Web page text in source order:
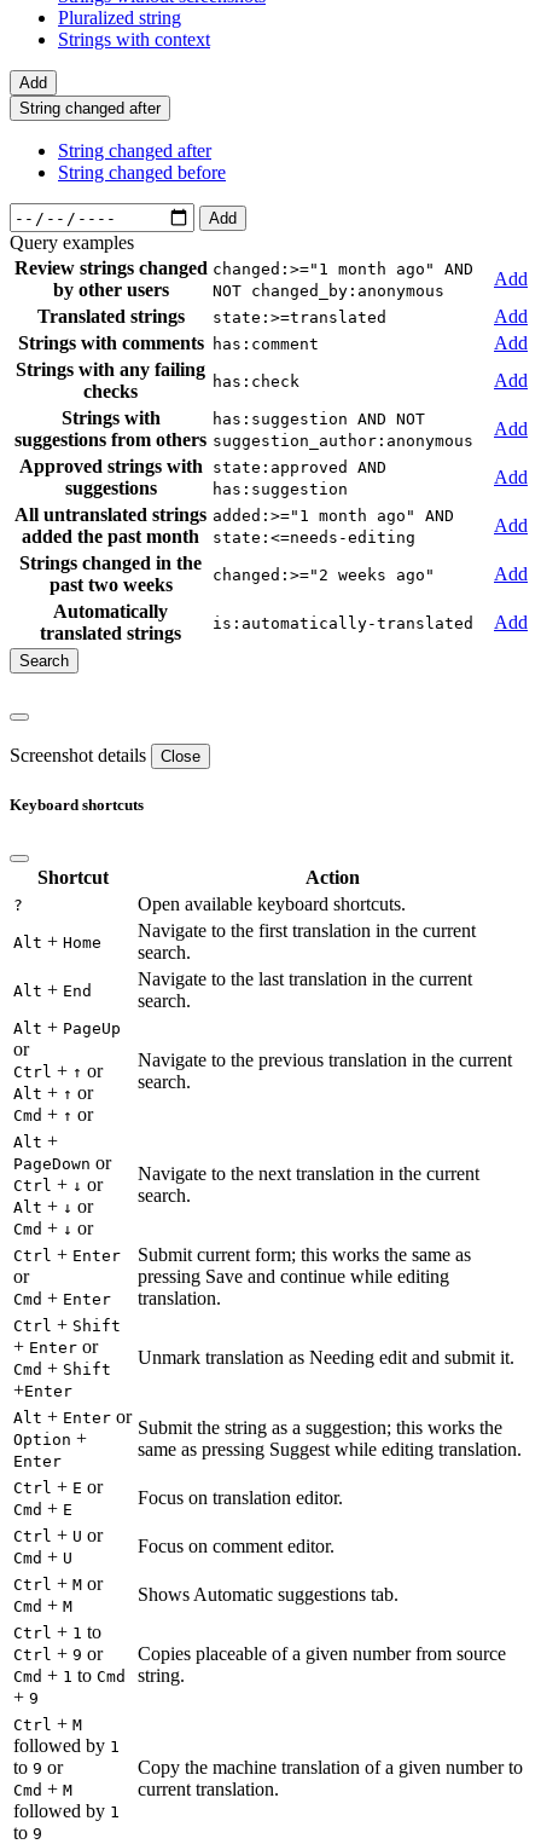
Pluralized string
Strings with context
Add
String changed after
String changed after
String changed before
Add
Query examples
Review strings changed
by other users
changed:>="1 month ago" AND
NOT changed_by:anonymous
Add
Translated strings
state:>=translated
Add
Strings with comments
has:comment
Add
Strings with any failing
checks
has:check
Add
Strings with
suggestions from others
has:suggestion AND NOT
suggestion_author:anonymous
Add
Approved strings with
suggestions
state:approved AND
has:suggestion
Add
All untranslated strings
added the past month
added:>="1 month ago" AND
state:<=needs-editing
Add
Strings changed in the
past two weeks
changed:>="2 weeks ago"
Add
Automatically
translated strings
is:automatically-translated Add
Screenshot details Close
Keyboard shortcuts
Shortcut Action
? Open available keyboard shortcuts.
Alt + Home
Navigate to the first translation in the current
search.
Alt + End
Navigate to the last translation in the current
search.
Alt + PageUp
or
Ctrl + ↑ or
Alt + ↑ or
Cmd + ↑ or
Navigate to the previous translation in the current
search.
Alt +
PageDown or
Ctrl + ↓ or
Alt + ↓ or
Cmd + ↓ or
Navigate to the next translation in the current
search.
Ctrl + Enter
or
Cmd + Enter
Submit current form; this works the same as
pressing Save and continue while editing
translation.
Ctrl + Shift
+ Enter or
Cmd + Shift
+Enter
Unmark translation as Needing edit and submit it.
Alt + Enter or
Option +
Enter
Submit the string as a suggestion; this works the
same as pressing Suggest while editing translation.
Ctrl + E or
Cmd + E
Focus on translation editor.
Ctrl + U or
Cmd + U
Focus on comment editor.
Ctrl + M or
Cmd + M
Shows Automatic suggestions tab.
Ctrl + 1 to
Ctrl + 9 or
Cmd + 1 to Cmd
+ 9
Copies placeable of a given number from source
string.
Ctrl + M
followed by 1
to 9 or
Cmd + M
followed by 1
to 9
Copy the machine translation of a given number to
current translation.